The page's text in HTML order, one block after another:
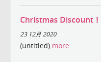
Christmas Discount！
23 12月 2020
(untitled) more